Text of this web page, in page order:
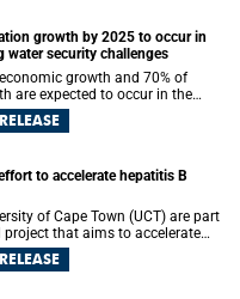
boundaries extend.
growth by 2025 to occur in
water security challenges
growth and 70% of
are expected to occur in the
playing a significant role in
to accelerate hepatitis B
of Cape Town (UCT) are part
that aims to accelerate
hepatitis B virus (HBV) in
to guide the expansion of